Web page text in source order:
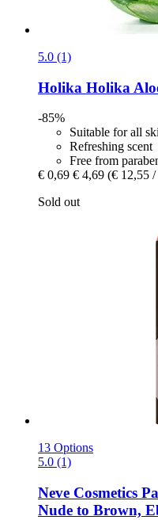
5.0 (1)
Holika Holika
-85%
Suitable for all
Refreshing scent
Free from
€ 0,69 € 4,69 (€ 12,55
Sold out
13 Options
5.0 (1)
Neve Cosmetics
Nude to Brown,